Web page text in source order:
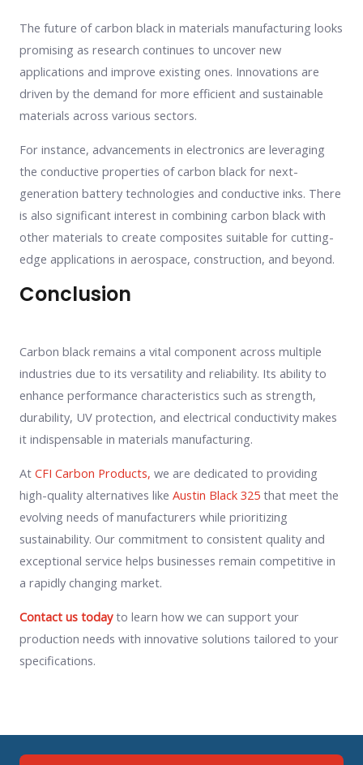
The future of carbon black in materials manufacturing looks
promising as research continues to uncover new
applications and improve existing ones. Innovations are
driven by the demand for more efficient and sustainable
materials across various sectors.
For instance, advancements in electronics are leveraging
the conductive properties of carbon black for next-
generation battery technologies and conductive inks. There
is also significant interest in combining carbon black with
other materials to create composites suitable for cutting-
edge applications in aerospace, construction, and beyond.
Conclusion
Carbon black remains a vital component across multiple
industries due to its versatility and reliability. Its ability to
enhance performance characteristics such as strength,
durability, UV protection, and electrical conductivity makes
it indispensable in materials manufacturing.
At CFI Carbon Products, we are dedicated to providing
high-quality alternatives like Austin Black 325 that meet the
evolving needs of manufacturers while prioritizing
sustainability. Our commitment to consistent quality and
exceptional service helps businesses remain competitive in
a rapidly changing market.
Contact us todayto learn how we can support your
production needs with innovative solutions tailored to your
specifications.